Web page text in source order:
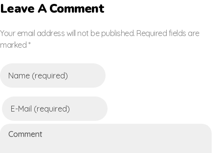
Leave A Comment
Your email address will not be published. Required fields are
marked *